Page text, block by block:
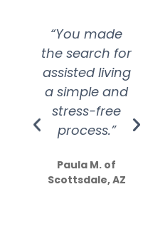
“You made
the search for
assisted living
a simple and
stress-free
process.”
Paula M. of
Scottsdale, AZ